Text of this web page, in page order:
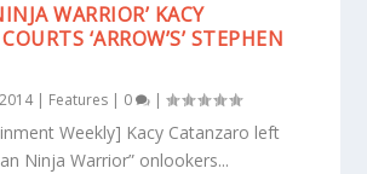
WARRIOR’ KACY
‘ARROW’S’ STEPHEN
| Features | 0 |
Weekly] Kacy Catanzaro left
Ninja Warrior” onlookers...